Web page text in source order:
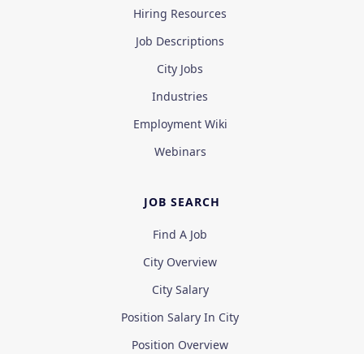
Hiring Resources
Job Descriptions
City Jobs
Industries
Employment Wiki
Webinars
JOB SEARCH
Find A Job
City Overview
City Salary
Position Salary In City
Position Overview